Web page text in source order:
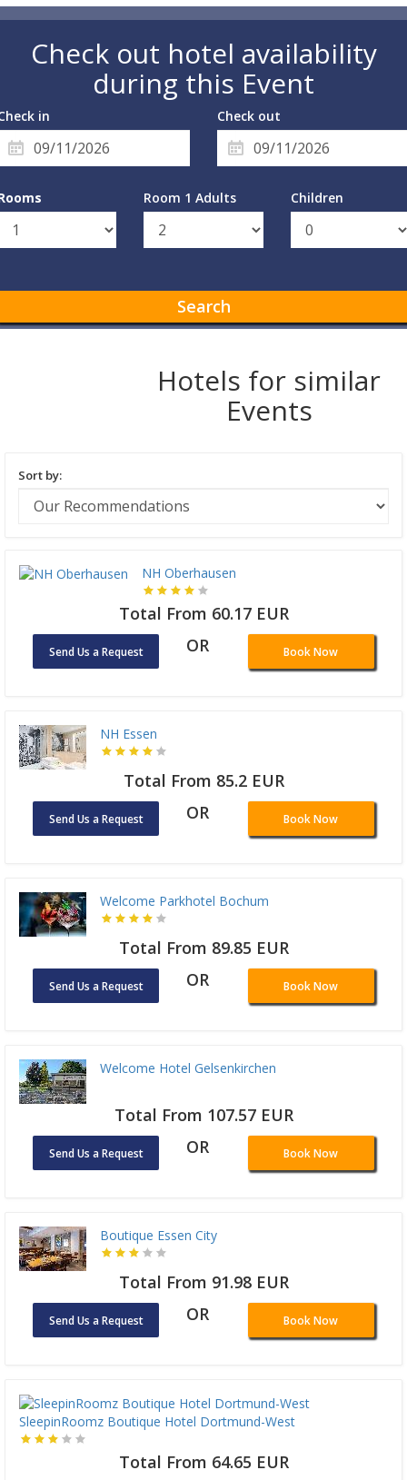
Check out hotel availability
during this Event
in Check out
Room 1 Adults Children
Search
Hotels for similar
Events
Sort by:
NH Oberhausen
Total From 60.17 EUR
Send Us a Request OR Book Now
NH Essen
Total From 85.2 EUR
Send Us a Request OR Book Now
Welcome Parkhotel Bochum
Total From 89.85 EUR
Send Us a Request OR Book Now
Welcome Hotel Gelsenkirchen
Total From 107.57 EUR
Send Us a Request OR Book Now
Boutique Essen City
Total From 91.98 EUR
Send Us a Request OR Book Now
SleepinRoomz Boutique Hotel Dortmund-West
Total From 64.65 EUR